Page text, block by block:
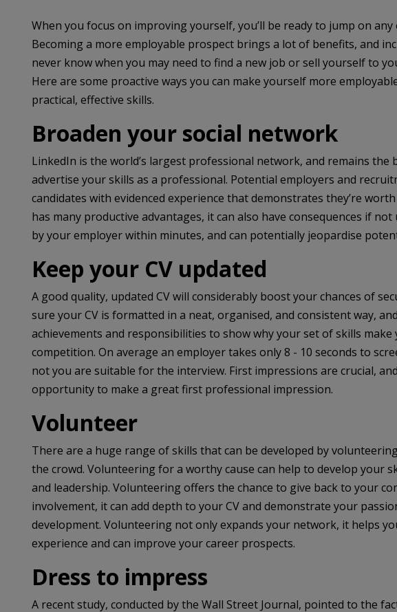
When you focus on improving yourself, you’ll be ready to jump on
Becoming a more employable prospect brings a lot of benefits, and
never know when you may need to find a new job or sell yourself to
Here are some proactive ways you can make yourself more
practical, effective skills.
Broaden your social network
LinkedIn is the world’s largest professional network, and remains
advertise your skills as a professional. Potential employers and
candidates with evidenced experience that demonstrates they’re
has many productive advantages, it can also have consequences if
by your employer within minutes, and can potentially jeopardise
Keep your CV updated
A good quality, updated CV will considerably boost your chances of
sure your CV is formatted in a neat, organised, and consistent way,
achievements and responsibilities to show why your set of skills
competition. On average an employer takes only 8 - 10 seconds to
not you are suitable for the interview. First impressions are crucial,
opportunity to make a great first professional impression.
Volunteer
There are a huge range of skills that can be developed by
the crowd. Volunteering for a worthy cause can help to develop your
and leadership. Volunteering offers the chance to give back to your
involvement, it can add depth to your CV and demonstrate your
development. Volunteering not only expands your network, it helps
experience and can improve your career prospects.
Dress to impress
A recent study, conducted by the Wall Street Journal, pointed to the